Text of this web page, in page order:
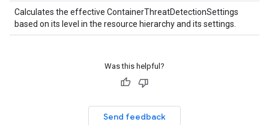
Calculates the effective ContainerThreatDetectionSettings
based on its level in the resource hierarchy and its settings.
Was this helpful?
Send feedback